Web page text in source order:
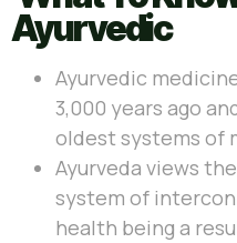
Ayurvedic
Ayurvedic
3,000 years ago
oldest systems of
Ayurveda views
system of
health being a